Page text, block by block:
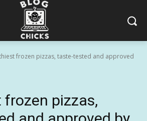
frozen pizzas, taste-tested and approved
pizzas,